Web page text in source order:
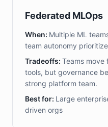
Federated MLOps
When: Multiple ML
team autonomy
Tradeoffs: Teams
tools, but governance
strong platform team.
Best for: Large
driven orgs